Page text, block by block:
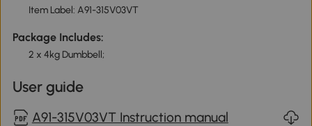
Item Label: A91-315V03VT
Package Includes:
2 x 4kg Dumbbell;
User guide
A91-315V03VT Instruction manual